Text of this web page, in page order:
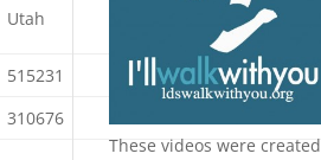
Utah Wyoming
515231 409055
174419
310676
These videos were created